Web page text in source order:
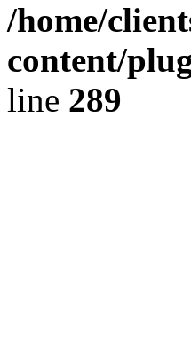
/home/
content/
line 289